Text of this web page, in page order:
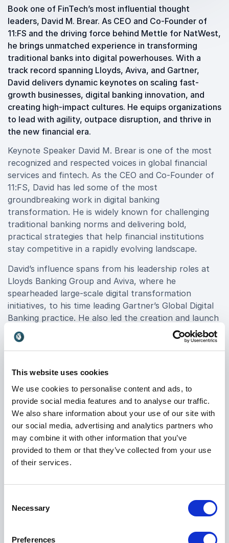
This website uses cookies
We use cookies to personalise content and ads, to
provide social media features and to analyse our traffic.
We also share information about your use of our site with
our social media, advertising and analytics partners who
may combine it with other information that you’ve
provided to them or that they’ve collected from your use
of their services.
Selection
Necessary
Preferences
Book one of FinTech’s most influential thought
leaders, David M. Brear. As CEO and Co-Founder of
11:FS and the driving force behind Mettle for NatWest,
he brings unmatched experience in transforming
traditional banks into digital powerhouses. With a
track record spanning Lloyds, Aviva, and Gartner,
David delivers dynamic keynotes on scaling fast-
growth businesses, digital banking innovation, and
creating high-impact cultures. He equips organizations
to lead with agility, outpace disruption, and thrive in
the new financial era.
Keynote Speaker David M. Brear is one of the most
recognized and respected voices in global financial
services and fintech. As the CEO and Co-Founder of
11:FS, David has led some of the most
groundbreaking work in digital banking
transformation. He is widely known for challenging
traditional banking norms and delivering bold,
practical strategies that help financial institutions
stay competitive in a rapidly evolving landscape.
David’s influence spans from his leadership roles at
Lloyds Banking Group and Aviva, where he
spearheaded large-scale digital transformation
initiatives, to his time leading Gartner’s Global Digital
Banking practice. He also led the creation and launch
of Mettle, the digital challenger bank from NatWest,
proving that even legacy banks can innovate at
When you book David M. Brear for your event, you
gain access to deep expertise in digital banking
trends, high-growth business scaling, and the cultural
foundations that drive real change. His keynotes are
known for combining strategic insight with real-world
execution, leaving audiences equipped with the tools
and mindset to lead in a competitive market.
Whether you’re navigating disruption, looking to scale
and direction today’s leaders need. Book David M.
Brear for your event and empower your team to
move from legacy thinking to digital-first leadership.